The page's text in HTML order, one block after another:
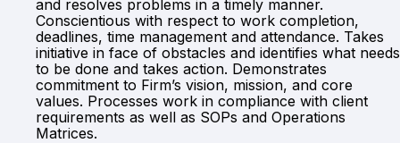
and resolves problems in a timely manner.
Conscientious with respect to work completion,
deadlines, time management and attendance. Takes
initiative in face of obstacles and identifies what needs
to be done and takes action. Demonstrates
commitment to Firm’s vision, mission, and core
values. Processes work in compliance with client
requirements as well as SOPs and Operations
Matrices.